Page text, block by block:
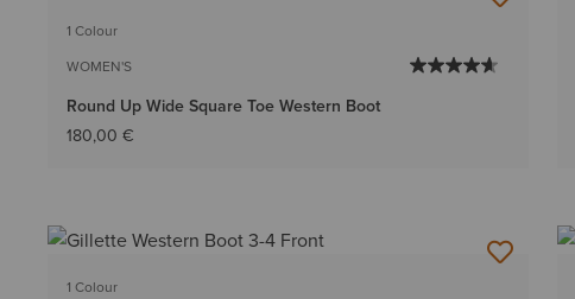
1 Colour
WOMEN'S
Round Up Wide Square Toe Western Boot
180,00 €
1 Colour